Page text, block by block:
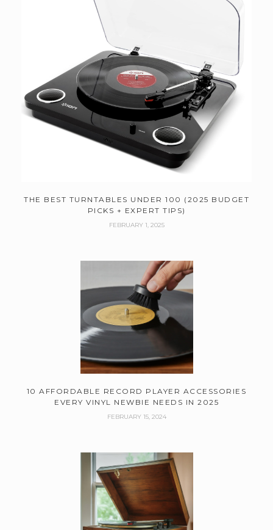
THE BEST TURNTABLES UNDER 100 (2025 BUDGET
PICKS + EXPERT TIPS)
FEBRUARY 1, 2025
10 AFFORDABLE RECORD PLAYER ACCESSORIES
EVERY VINYL NEWBIE NEEDS IN 2025
FEBRUARY 15, 2024